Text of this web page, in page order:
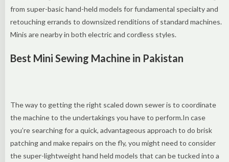
from super-basic hand-held models for fundamental specialty and
retouching errands to downsized renditions of standard machines.
Minis are nearby in both electric and cordless styles.
Best Mini Sewing Machine in Pakistan
The way to getting the right scaled down sewer is to coordinate
the machine to the undertakings you have to perform.In case
you’re searching for a quick, advantageous approach to do brisk
patching and make repairs on the fly, you might need to consider
the super-lightweight hand held models that can be tucked into a